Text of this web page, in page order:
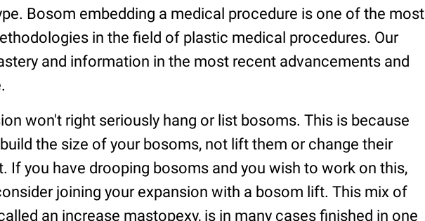
Bosom embedding a medical procedure is one of the most
in the field of plastic medical procedures. Our
and information in the most recent advancements and
won't right seriously hang or list bosoms. This is because
the size of your bosoms, not lift them or change their
If you have drooping bosoms and you wish to work on this,
joining your expansion with a bosom lift. This mix of
an increase mastopexy, is in many cases finished in one